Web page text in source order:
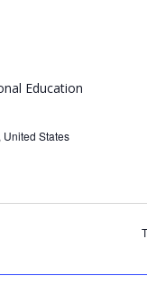
Education
United States